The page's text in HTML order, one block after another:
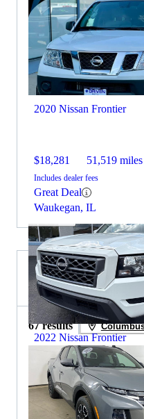
2020 Nissan Frontier
$18,281 51,519 miles
Includes dealer fees
Great Deal
Waukegan, IL
2022 Nissan Frontier
$21,192 108,521
Includes dealer fees
2022 Hyundai
67 results